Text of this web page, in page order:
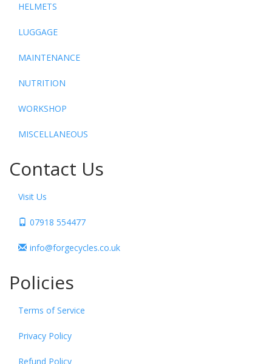
HELMETS
LUGGAGE
MAINTENANCE
NUTRITION
WORKSHOP
MISCELLANEOUS
Contact Us
Visit Us
07918 554477
info@forgecycles.co.uk
Policies
Terms of Service
Privacy Policy
Refund Policy